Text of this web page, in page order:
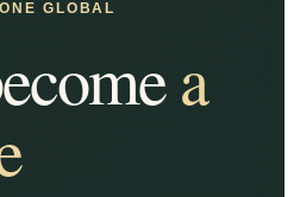
GLOBAL
a